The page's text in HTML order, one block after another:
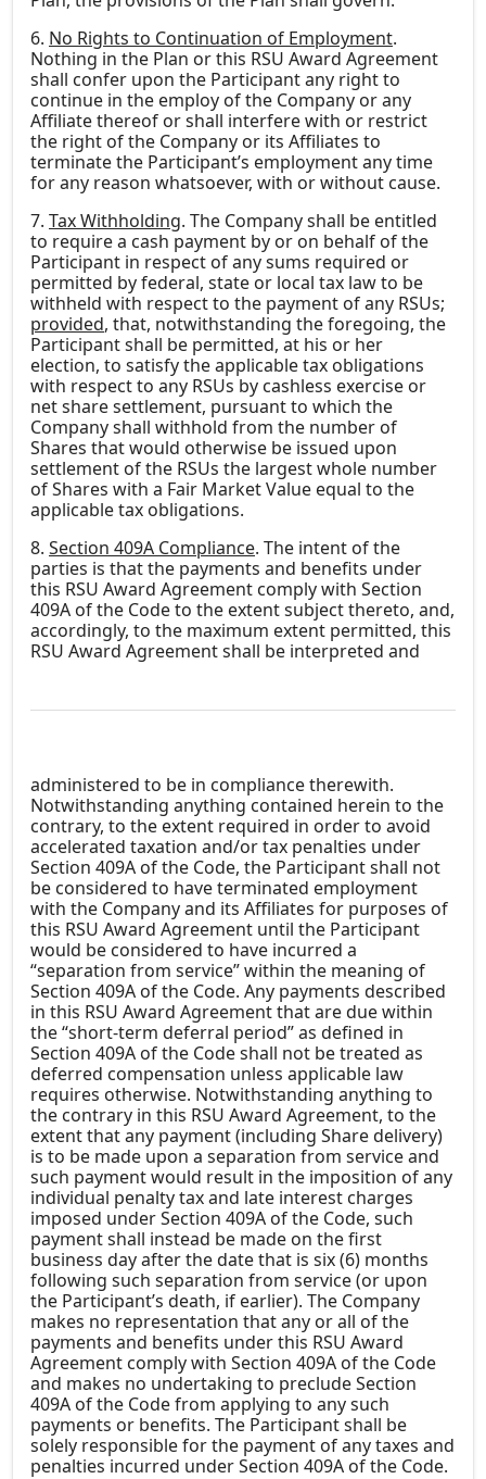
6. No Rights to Continuation of Employment.
Nothing in the Plan or this RSU Award Agreement
shall confer upon the Participant any right to
continue in the employ of the Company or any
Affiliate thereof or shall interfere with or restrict
the right of the Company or its Affiliates to
terminate the Participant’s employment any time
for any reason whatsoever, with or without cause.
7. Tax Withholding. The Company shall be entitled
to require a cash payment by or on behalf of the
Participant in respect of any sums required or
permitted by federal, state or local tax law to be
withheld with respect to the payment of any RSUs;
provided, that, notwithstanding the foregoing, the
Participant shall be permitted, at his or her
election, to satisfy the applicable tax obligations
with respect to any RSUs by cashless exercise or
net share settlement, pursuant to which the
Company shall withhold from the number of
Shares that would otherwise be issued upon
settlement of the RSUs the largest whole number
of Shares with a Fair Market Value equal to the
applicable tax obligations.
8. Section 409A Compliance. The intent of the
parties is that the payments and benefits under
this RSU Award Agreement comply with Section
409A of the Code to the extent subject thereto, and,
accordingly, to the maximum extent permitted, this
RSU Award Agreement shall be interpreted and
administered to be in compliance therewith.
Notwithstanding anything contained herein to the
contrary, to the extent required in order to avoid
accelerated taxation and/or tax penalties under
Section 409A of the Code, the Participant shall not
be considered to have terminated employment
with the Company and its Affiliates for purposes of
this RSU Award Agreement until the Participant
would be considered to have incurred a
“separation from service” within the meaning of
Section 409A of the Code. Any payments described
in this RSU Award Agreement that are due within
the “short-term deferral period” as defined in
Section 409A of the Code shall not be treated as
deferred compensation unless applicable law
requires otherwise. Notwithstanding anything to
the contrary in this RSU Award Agreement, to the
extent that any payment (including Share delivery)
is to be made upon a separation from service and
such payment would result in the imposition of any
individual penalty tax and late interest charges
imposed under Section 409A of the Code, such
payment shall instead be made on the first
business day after the date that is six (6) months
following such separation from service (or upon
the Participant’s death, if earlier). The Company
makes no representation that any or all of the
payments and benefits under this RSU Award
Agreement comply with Section 409A of the Code
and makes no undertaking to preclude Section
409A of the Code from applying to any such
payments or benefits. The Participant shall be
solely responsible for the payment of any taxes and
penalties incurred under Section 409A of the Code.